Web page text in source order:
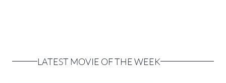
LATEST MOVIE OF THE WEEK